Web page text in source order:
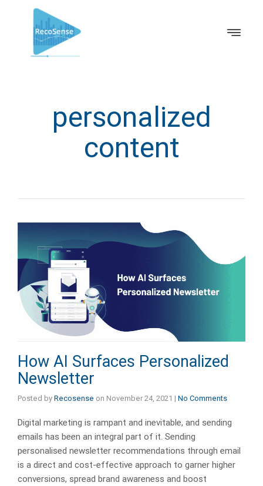
personalized
content
How AI Surfaces Personalized
Newsletter
Posted by Recosense on November 24, 2021 | No Comments
Digital marketing is rampant and inevitable, and sending
emails has been an integral part of it. Sending
personalised newsletter recommendations through email
is a direct and cost-effective approach to garner higher
conversions, spread brand awareness and boost